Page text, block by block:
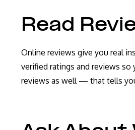
Read
Online reviews give you real
verified ratings and reviews
reviews as well — that tells